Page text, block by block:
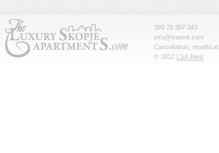
389 78 307 043
info@lsarent.com
Cancellation,
© 2012 LSA Rent